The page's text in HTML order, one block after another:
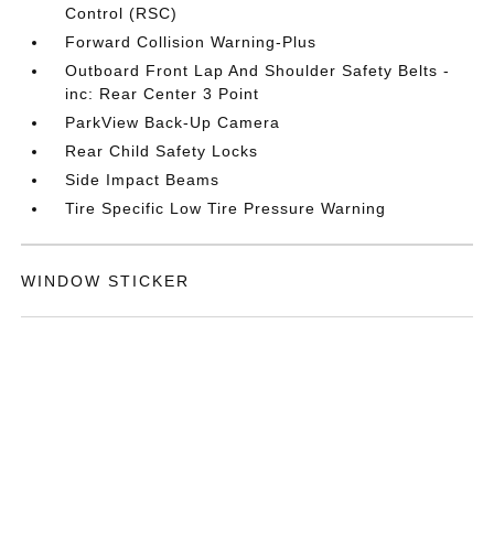
Control (RSC)
Forward Collision Warning-Plus
Outboard Front Lap And Shoulder Safety Belts -
inc: Rear Center 3 Point
ParkView Back-Up Camera
Rear Child Safety Locks
Side Impact Beams
Tire Specific Low Tire Pressure Warning
WINDOW STICKER